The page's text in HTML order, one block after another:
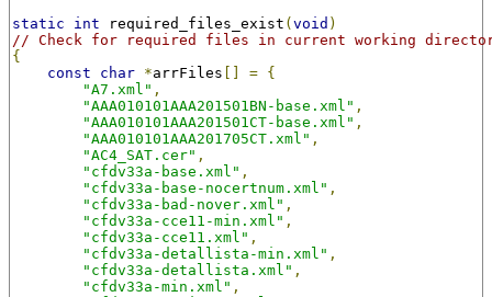
static
int required_files_exist ( void )
// Check for required files in current working
{
const
char *arrFiles = {
"A7.xml" ,
"AAA010101AAA201501BN-base.xml" ,
"AAA010101AAA201501CT-base.xml" ,
"AAA010101AAA201705CT.xml" ,
"AC4_SAT.cer" ,
"cfdv33a-base.xml" ,
"cfdv33a-base-nocertnum.xml" ,
"cfdv33a-bad-nover.xml" ,
"cfdv33a-cce11-min.xml" ,
"cfdv33a-cce11.xml" ,
"cfdv33a-detallista-min.xml" ,
"cfdv33a-detallista.xml" ,
"cfdv33a-min.xml" ,